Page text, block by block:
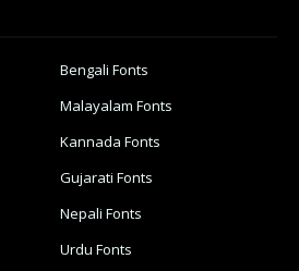
Bengali Fonts
Malayalam Fonts
Kannada Fonts
Gujarati Fonts
Nepali Fonts
Urdu Fonts